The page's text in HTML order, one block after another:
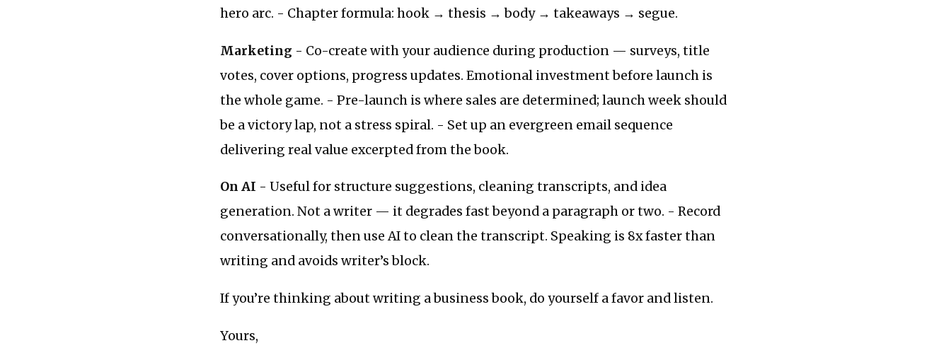
hero arc. - Chapter formula: hook → thesis → body → takeaways → segue.
Marketing - Co-create with your audience during production — surveys, title
votes, cover options, progress updates. Emotional investment before launch is
the whole game. - Pre-launch is where sales are determined; launch week should
be a victory lap, not a stress spiral. - Set up an evergreen email sequence
delivering real value excerpted from the book.
On AI - Useful for structure suggestions, cleaning transcripts, and idea
generation. Not a writer — it degrades fast beyond a paragraph or two. - Record
conversationally, then use AI to clean the transcript. Speaking is 8x faster than
writing and avoids writer’s block.
If you’re thinking about writing a business book, do yourself a favor and listen.
Yours,